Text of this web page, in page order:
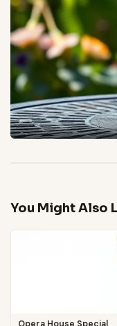
You Might Also